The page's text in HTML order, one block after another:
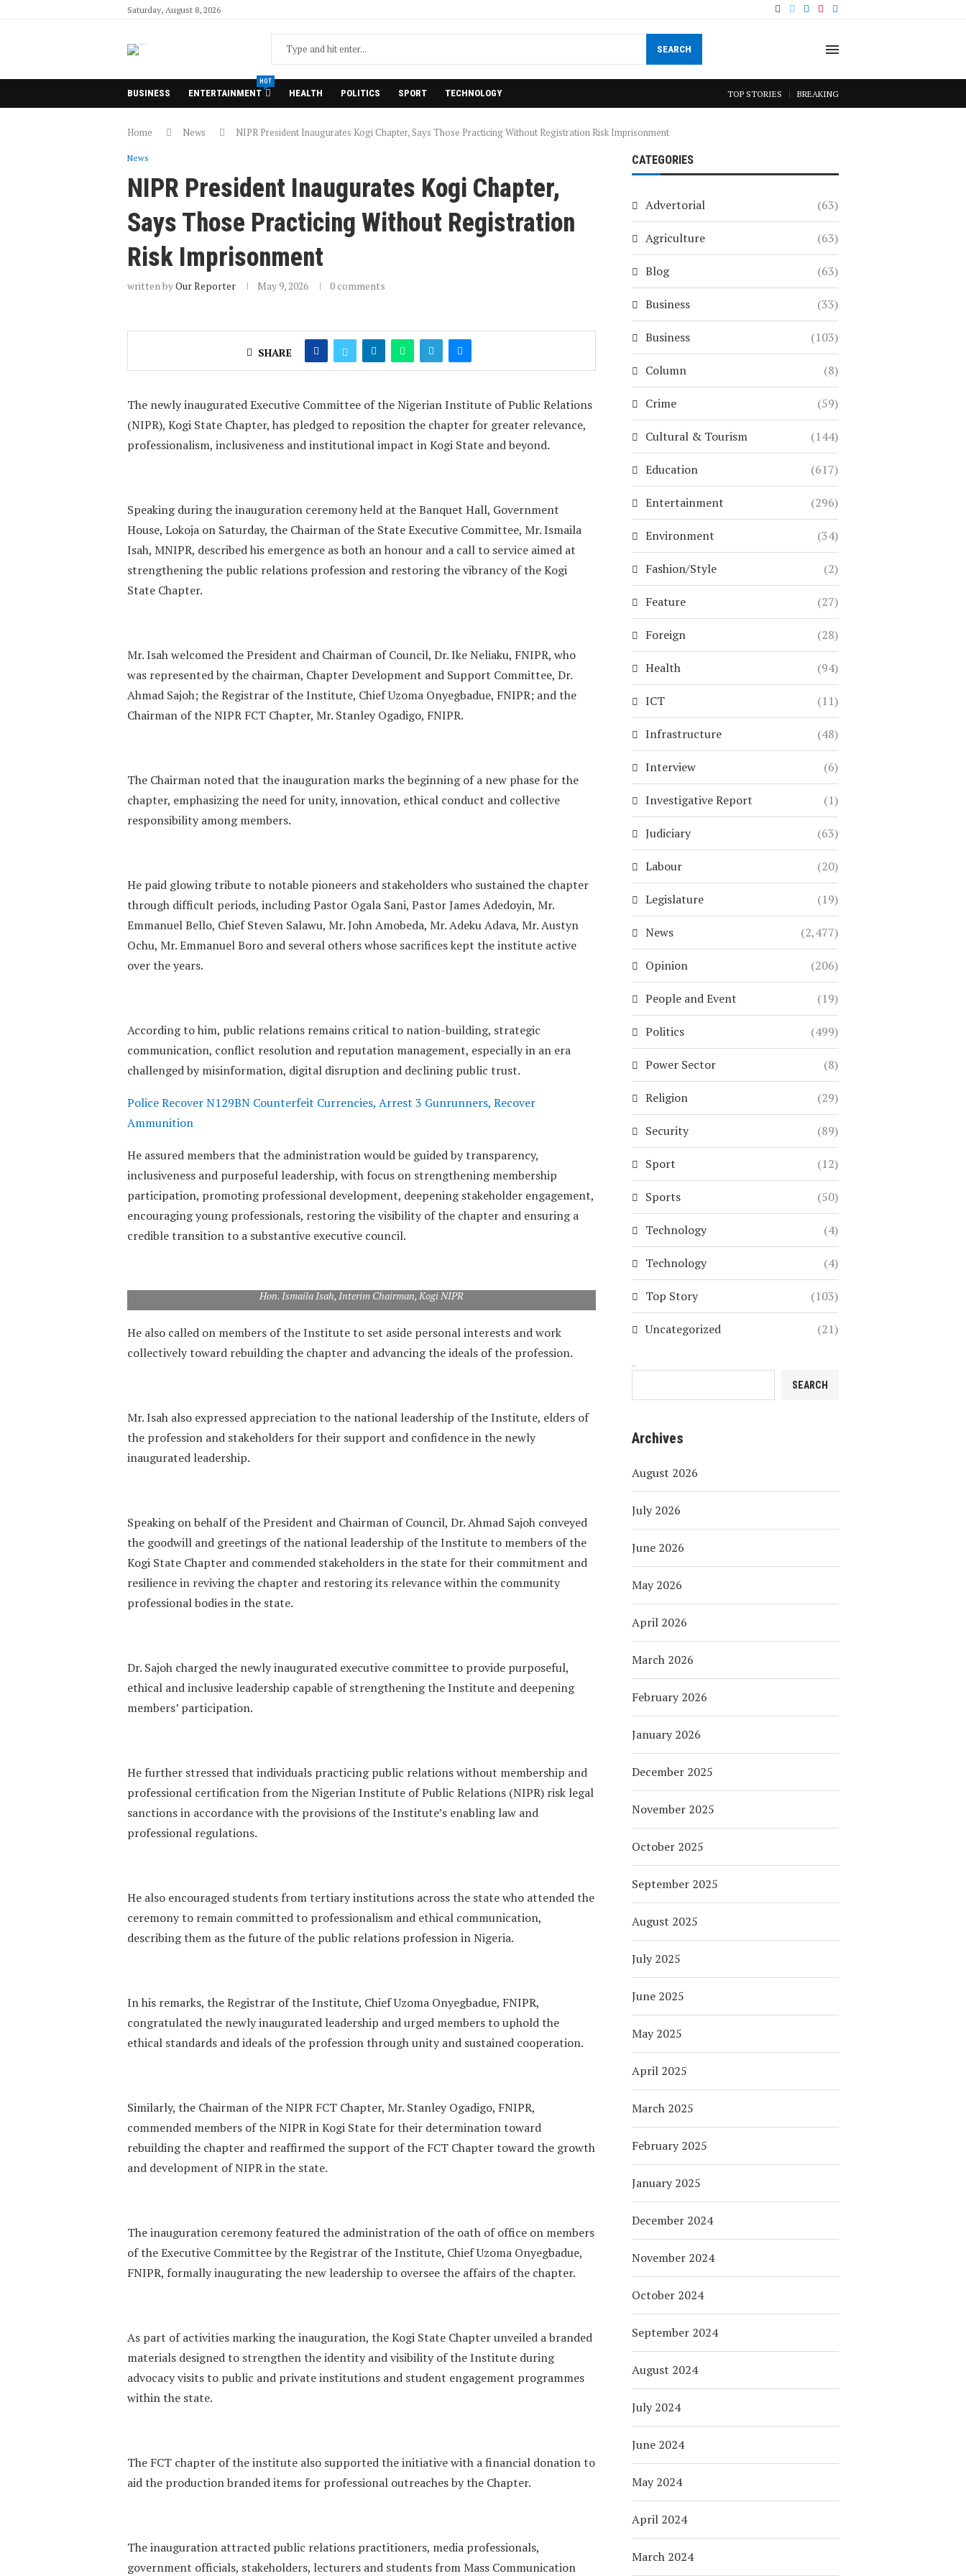
Saturday, August 8, 2026
SEARCH
BUSINESS ENTERTAINMENT
HOT
HEALTH POLITICS SPORT TECHNOLOGY TOP STORIES BREAKING
Home News NIPR President Inaugurates Kogi Chapter, Says Those Practicing Without Registration Risk Imprisonment
News
NIPR President Inaugurates Kogi Chapter,
Says Those Practicing Without Registration
Risk Imprisonment
written byOur Reporter May 9, 2026 0 comments
SHARE
The newly inaugurated Executive Committee of the Nigerian Institute of Public Relations
(NIPR), Kogi State Chapter, has pledged to reposition the chapter for greater relevance,
professionalism, inclusiveness and institutional impact in Kogi State and beyond.
‎Speaking during the inauguration ceremony held at the Banquet Hall, Government
House, Lokoja on Saturday, the Chairman of the State Executive Committee, Mr. Ismaila
Isah, MNIPR, described his emergence as both an honour and a call to service aimed at
strengthening the public relations profession and restoring the vibrancy of the Kogi
State Chapter.
‎Mr. Isah welcomed the President and Chairman of Council, Dr. Ike Neliaku, FNIPR, who
was represented by the chairman, Chapter Development and Support Committee, Dr.
Ahmad Sajoh; the Registrar of the Institute, Chief Uzoma Onyegbadue, FNIPR; and the
Chairman of the NIPR FCT Chapter, Mr. Stanley Ogadigo, FNIPR.
‎The Chairman noted that the inauguration marks the beginning of a new phase for the
chapter, emphasizing the need for unity, innovation, ethical conduct and collective
responsibility among members.
‎He paid glowing tribute to notable pioneers and stakeholders who sustained the chapter
through difficult periods, including Pastor Ogala Sani, Pastor James Adedoyin, Mr.
Emmanuel Bello, Chief Steven Salawu, Mr. John Amobeda, Mr. Adeku Adava, Mr. Austyn
Ochu, Mr. Emmanuel Boro and several others whose sacrifices kept the institute active
over the years.
‎According to him, public relations remains critical to nation-building, strategic
communication, conflict resolution and reputation management, especially in an era
challenged by misinformation, digital disruption and declining public trust.
Police Recover N129BN Counterfeit Currencies, Arrest 3 Gunrunners, Recover
Ammunition
‎He assured members that the administration would be guided by transparency,
inclusiveness and purposeful leadership, with focus on strengthening membership
participation, promoting professional development, deepening stakeholder engagement,
encouraging young professionals, restoring the visibility of the chapter and ensuring a
credible transition to a substantive executive council.
Hon. Ismaila Isah, Interim Chairman, Kogi NIPR
‎He also called on members of the Institute to set aside personal interests and work
collectively toward rebuilding the chapter and advancing the ideals of the profession.
‎Mr. Isah also expressed appreciation to the national leadership of the Institute, elders of
the profession and stakeholders for their support and confidence in the newly
inaugurated leadership.
‎Speaking on behalf of the President and Chairman of Council, Dr. Ahmad Sajoh conveyed
the goodwill and greetings of the national leadership of the Institute to members of the
Kogi State Chapter and commended stakeholders in the state for their commitment and
resilience in reviving the chapter and restoring its relevance within the community
professional bodies in the state.
‎Dr. Sajoh charged the newly inaugurated executive committee to provide purposeful,
ethical and inclusive leadership capable of strengthening the Institute and deepening
members’ participation.
He further stressed that individuals practicing public relations without membership and
professional certification from the Nigerian Institute of Public Relations (NIPR) risk legal
sanctions in accordance with the provisions of the Institute’s enabling law and
professional regulations.
‎He also encouraged students from tertiary institutions across the state who attended the
ceremony to remain committed to professionalism and ethical communication,
describing them as the future of the public relations profession in Nigeria.
‎In his remarks, the Registrar of the Institute, Chief Uzoma Onyegbadue, FNIPR,
congratulated the newly inaugurated leadership and urged members to uphold the
ethical standards and ideals of the profession through unity and sustained cooperation.
‎Similarly, the Chairman of the NIPR FCT Chapter, Mr. Stanley Ogadigo, FNIPR,
commended members of the NIPR in Kogi State for their determination toward
rebuilding the chapter and reaffirmed the support of the FCT Chapter toward the growth
and development of NIPR in the state.
‎The inauguration ceremony featured the administration of the oath of office on members
of the Executive Committee by the Registrar of the Institute, Chief Uzoma Onyegbadue,
FNIPR, formally inaugurating the new leadership to oversee the affairs of the chapter.
‎As part of activities marking the inauguration, the Kogi State Chapter unveiled a branded
materials designed to strengthen the identity and visibility of the Institute during
advocacy visits to public and private institutions and student engagement programmes
within the state.
‎The FCT chapter of the institute also supported the initiative with a financial donation to
aid the production branded items for professional outreaches by the Chapter.
‎The inauguration attracted public relations practitioners, media professionals,
government officials, stakeholders, lecturers and students from Mass Communication
CATEGORIES
Advertorial (63)
Agriculture (63)
Blog (63)
Business (33)
Business (103)
Column (8)
Crime (59)
Cultural & Tourism (144)
Education (617)
Entertainment (296)
Environment (34)
Fashion/Style (2)
Feature (27)
Foreign (28)
Health (94)
ICT (11)
Infrastructure (48)
Interview (6)
Investigative Report (1)
Judiciary (63)
Labour (20)
Legislature (19)
News (2,477)
Opinion (206)
People and Event (19)
Politics (499)
Power Sector (8)
Religion (29)
Security (89)
Sport (12)
Sports (50)
Technology (4)
Technology (4)
Top Story (103)
Uncategorized (21)
SEARCH
Archives
August 2026
July 2026
June 2026
May 2026
April 2026
March 2026
February 2026
January 2026
December 2025
November 2025
October 2025
September 2025
August 2025
July 2025
June 2025
May 2025
April 2025
March 2025
February 2025
January 2025
December 2024
November 2024
October 2024
September 2024
August 2024
July 2024
June 2024
May 2024
April 2024
March 2024